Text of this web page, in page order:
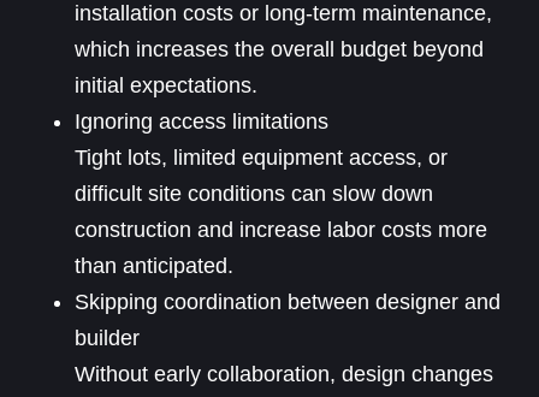
installation costs or long-term maintenance,
which increases the overall budget beyond
initial expectations.
Ignoring access limitations
Tight lots, limited equipment access, or
difficult site conditions can slow down
construction and increase labor costs more
than anticipated.
Skipping coordination between designer and
builder
Without early collaboration, design changes